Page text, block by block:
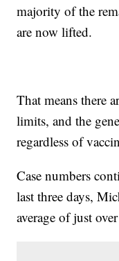
majority of the
are now lifted.
That means there
limits, and the
regardless of
Case numbers
last three days,
average of just